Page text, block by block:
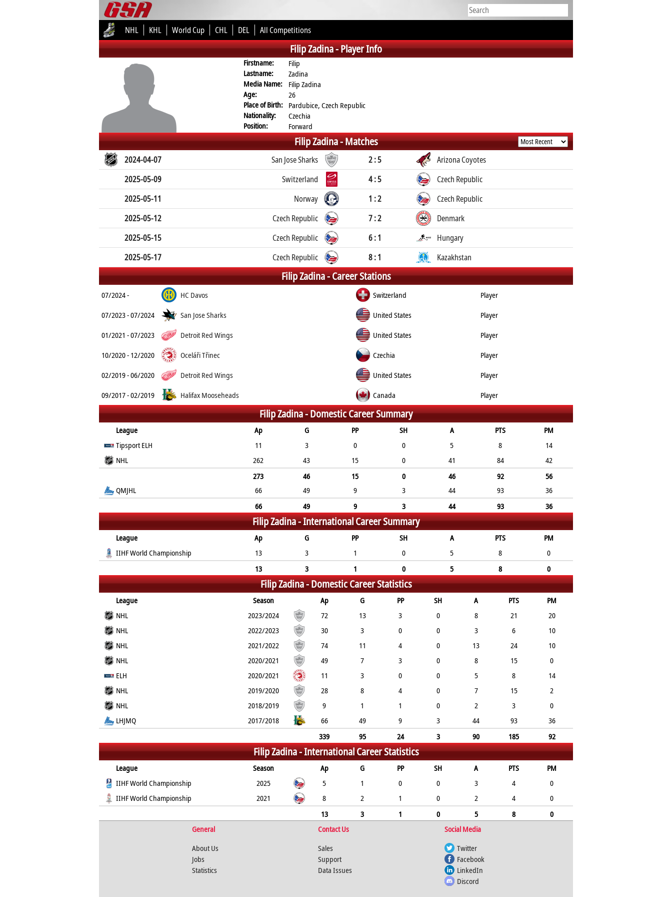
NHL KHL World Cup CHL DEL All Competitions
Filip Zadina -Player Info
Firstname:
Filip
Lastname:
Zadina
Media Name:
Filip Zadina
Age:
26
Place of Birth: Pardubice, Czech Republic
Nationality:
Czechia
Position:
Forward
Filip Zadina -Matches
2024-04-07 San Jose Sharks 2 : 5
Arizona Coyotes
2025-05-09
Switzerland 4 : 5
Czech Republic
2025-05-11
Norway 1 : 2
Czech Republic
2025-05-12
Czech Republic 7 : 2
Denmark
2025-05-15
Czech Republic 6 : 1
Hungary
2025-05-17
Czech Republic 8 : 1 Kazakhstan
Filip Zadina -Career Stations
07/2024 - HC Davos Switzerland
Player
07/2023 - 07/2024
San Jose Sharks United States
Player
01/2021 - 07/2023
Detroit Red Wings United States
Player
10/2020 - 12/2020
Oceláři Třinec Czechia
Player
02/2019 - 06/2020
Detroit Red Wings United States
Player
09/2017 - 02/2019
Halifax Mooseheads Canada Player
Filip Zadina -Domestic Career Summary
League Ap G PP SH A PTS
PM
Tipsport ELH
11 3 0 0 5 8
14
NHL
262 43 15 0 41 84
42
273
46 15 0 46 92
56
QMJHL
66 49 9 3 44 93
36
66
49 9 3 44 93 36
Filip Zadina -International Career Summary
League Ap G PP SH A PTS
PM
IIHF World Championship
13 3 1 0 5 8
0
13
3 1 0 5 8 0
Filip Zadina -Domestic Career Statistics
League Season Ap G PP SH A PTS
PM
NHL
2023/2024 72 13 3 0 8 21
20
NHL
2022/2023 30 3 0 0 3 6
10
NHL
2021/2022 74 11 4 0 13 24
10
NHL
2020/2021 49 7 3 0 8 15
0
ELH
2020/2021 11 3 0 0 5 8
14
NHL
2019/2020 28 8 4 0 7 15
2
NHL
2018/2019 9 1 1 0 2 3
0
LHJMQ
2017/2018 66 49 9 3 44 93
36
339
95 24 3 90 185 92
Filip Zadina -International Career Statistics
League Season Ap G PP SH A PTS
PM
IIHF World Championship
2025 5 1 0 0 3 4
0
IIHF World Championship
2021 8 2 1 0 2 4
0
13
3 1 0 5 8
0
General
Contact Us
Social Media
About Us
Jobs
Statistics
Sales
Support
Data Issues
Twitter
Facebook
LinkedIn
Discord